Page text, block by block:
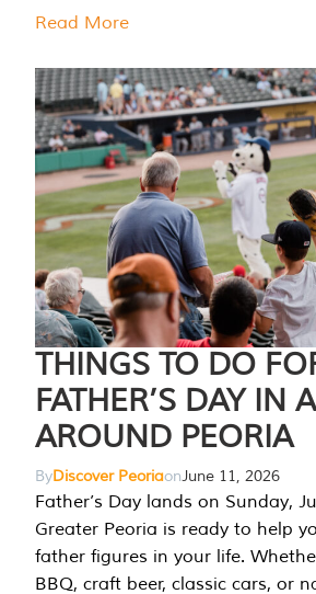
Read More
THINGS TO DO
FATHER’S DAY IN
AROUND PEORIA
ByDiscover PeoriaonJune 11, 2026
Father’s Day lands on Sunday,
Greater Peoria is ready to help
father figures in your life.
BBQ, craft beer, classic cars, or